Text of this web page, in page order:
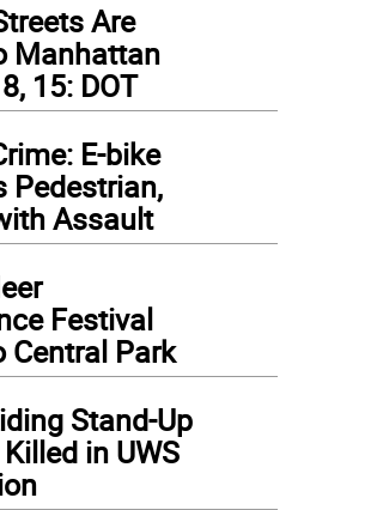
Are
Manhattan
15: DOT
E-bike
Pedestrian,
Assault
Festival
Central Park
Stand-Up
in UWS